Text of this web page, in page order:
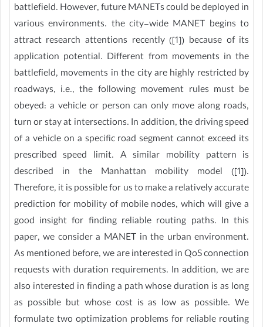
battlefield. However, future MANETs could be deployed in
various environments. the city-wide MANET begins to
attract research attentions recently ([1]) because of its
application potential. Different from movements in the
battlefield, movements in the city are highly restricted by
roadways, i.e., the following movement rules must be
obeyed: a vehicle or person can only move along roads,
turn or stay at intersections. In addition, the driving speed
of a vehicle on a specific road segment cannot exceed its
prescribed speed limit. A similar mobility pattern is
described in the Manhattan mobility model ([1]).
Therefore, it is possible for us to make a relatively accurate
prediction for mobility of mobile nodes, which will give a
good insight for finding reliable routing paths. In this
paper, we consider a MANET in the urban environment.
As mentioned before, we are interested in QoS connection
requests with duration requirements. In addition, we are
also interested in finding a path whose duration is as long
as possible but whose cost is as low as possible. We
formulate two optimization problems for reliable routing